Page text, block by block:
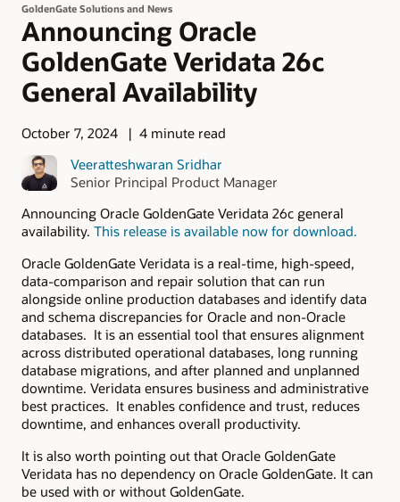
GoldenGate Solutions and News
Announcing Oracle
GoldenGate Veridata 26c
General Availability
October 7, 2024
4 minute read
Veeratteshwaran Sridhar
Senior Principal Product Manager
Announcing Oracle GoldenGate Veridata 26c general
availability. This release is available now for download.
Oracle GoldenGate Veridata is a real-time, high-speed,
data-comparison and repair solution that can run
alongside online production databases and identify data
and schema discrepancies for Oracle and non-Oracle
databases. It is an essential tool that ensures alignment
across distributed operational databases, long running
database migrations, and after planned and unplanned
downtime. Veridata ensures business and administrative
best practices. It enables confidence and trust, reduces
downtime, and enhances overall productivity.
It is also worth pointing out that Oracle GoldenGate
Veridata has no dependency on Oracle GoldenGate. It can
be used with or without GoldenGate.